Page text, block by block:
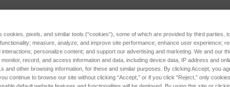
cookies, pixels, and similar tools (“cookies”), some of which are provided by third parties,
measure, analyze, and improve site performance; enhance user experience;
personalize content; and support our advertising and marketing. We and our
record, and access information and data, including device data, IP address and
and other browsing information, for these and similar purposes. By clicking Accept, you
continue to browse our site without clicking “Accept,” or if you click “Reject,” only
default website features and functionalities will be deployed. By using this site or